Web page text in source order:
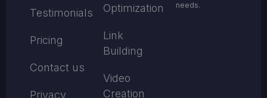
Testimonials
Pricing
Contact us
Privacy
Optimization
Link
Building
Video
Creation
needs.